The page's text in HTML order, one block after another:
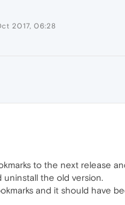
2017, 06:28
to the next release
the old version.
and it should have